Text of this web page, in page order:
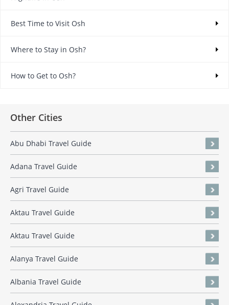
Best Time to Visit Osh
Where to Stay in Osh?
How to Get to Osh?
Other Cities
Abu Dhabi Travel Guide
Adana Travel Guide
Agri Travel Guide
Aktau Travel Guide
Aktau Travel Guide
Alanya Travel Guide
Albania Travel Guide